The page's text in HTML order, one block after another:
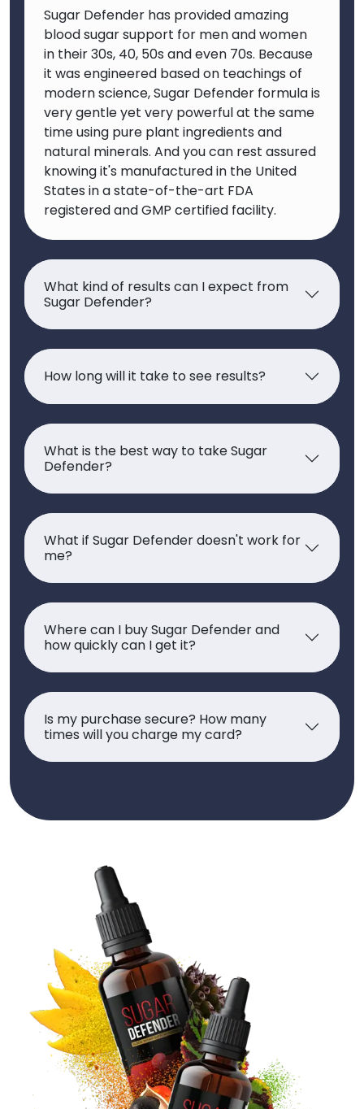
Sugar Defender has provided amazing
blood sugar support for men and women
in their 30s, 40, 50s and even 70s. Because
it was engineered based on teachings of
modern science, Sugar Defender formula is
very gentle yet very powerful at the same
time using pure plant ingredients and
natural minerals. And you can rest assured
knowing it's manufactured in the United
States in a state-of-the-art FDA
registered and GMP certified facility.
What kind of results can I expect from
Sugar Defender?
How long will it take to see results?
What is the best way to take Sugar
Defender?
What if Sugar Defender doesn't work for
me?
Where can I buy Sugar Defender and
how quickly can I get it?
Is my purchase secure? How many
times will you charge my card?